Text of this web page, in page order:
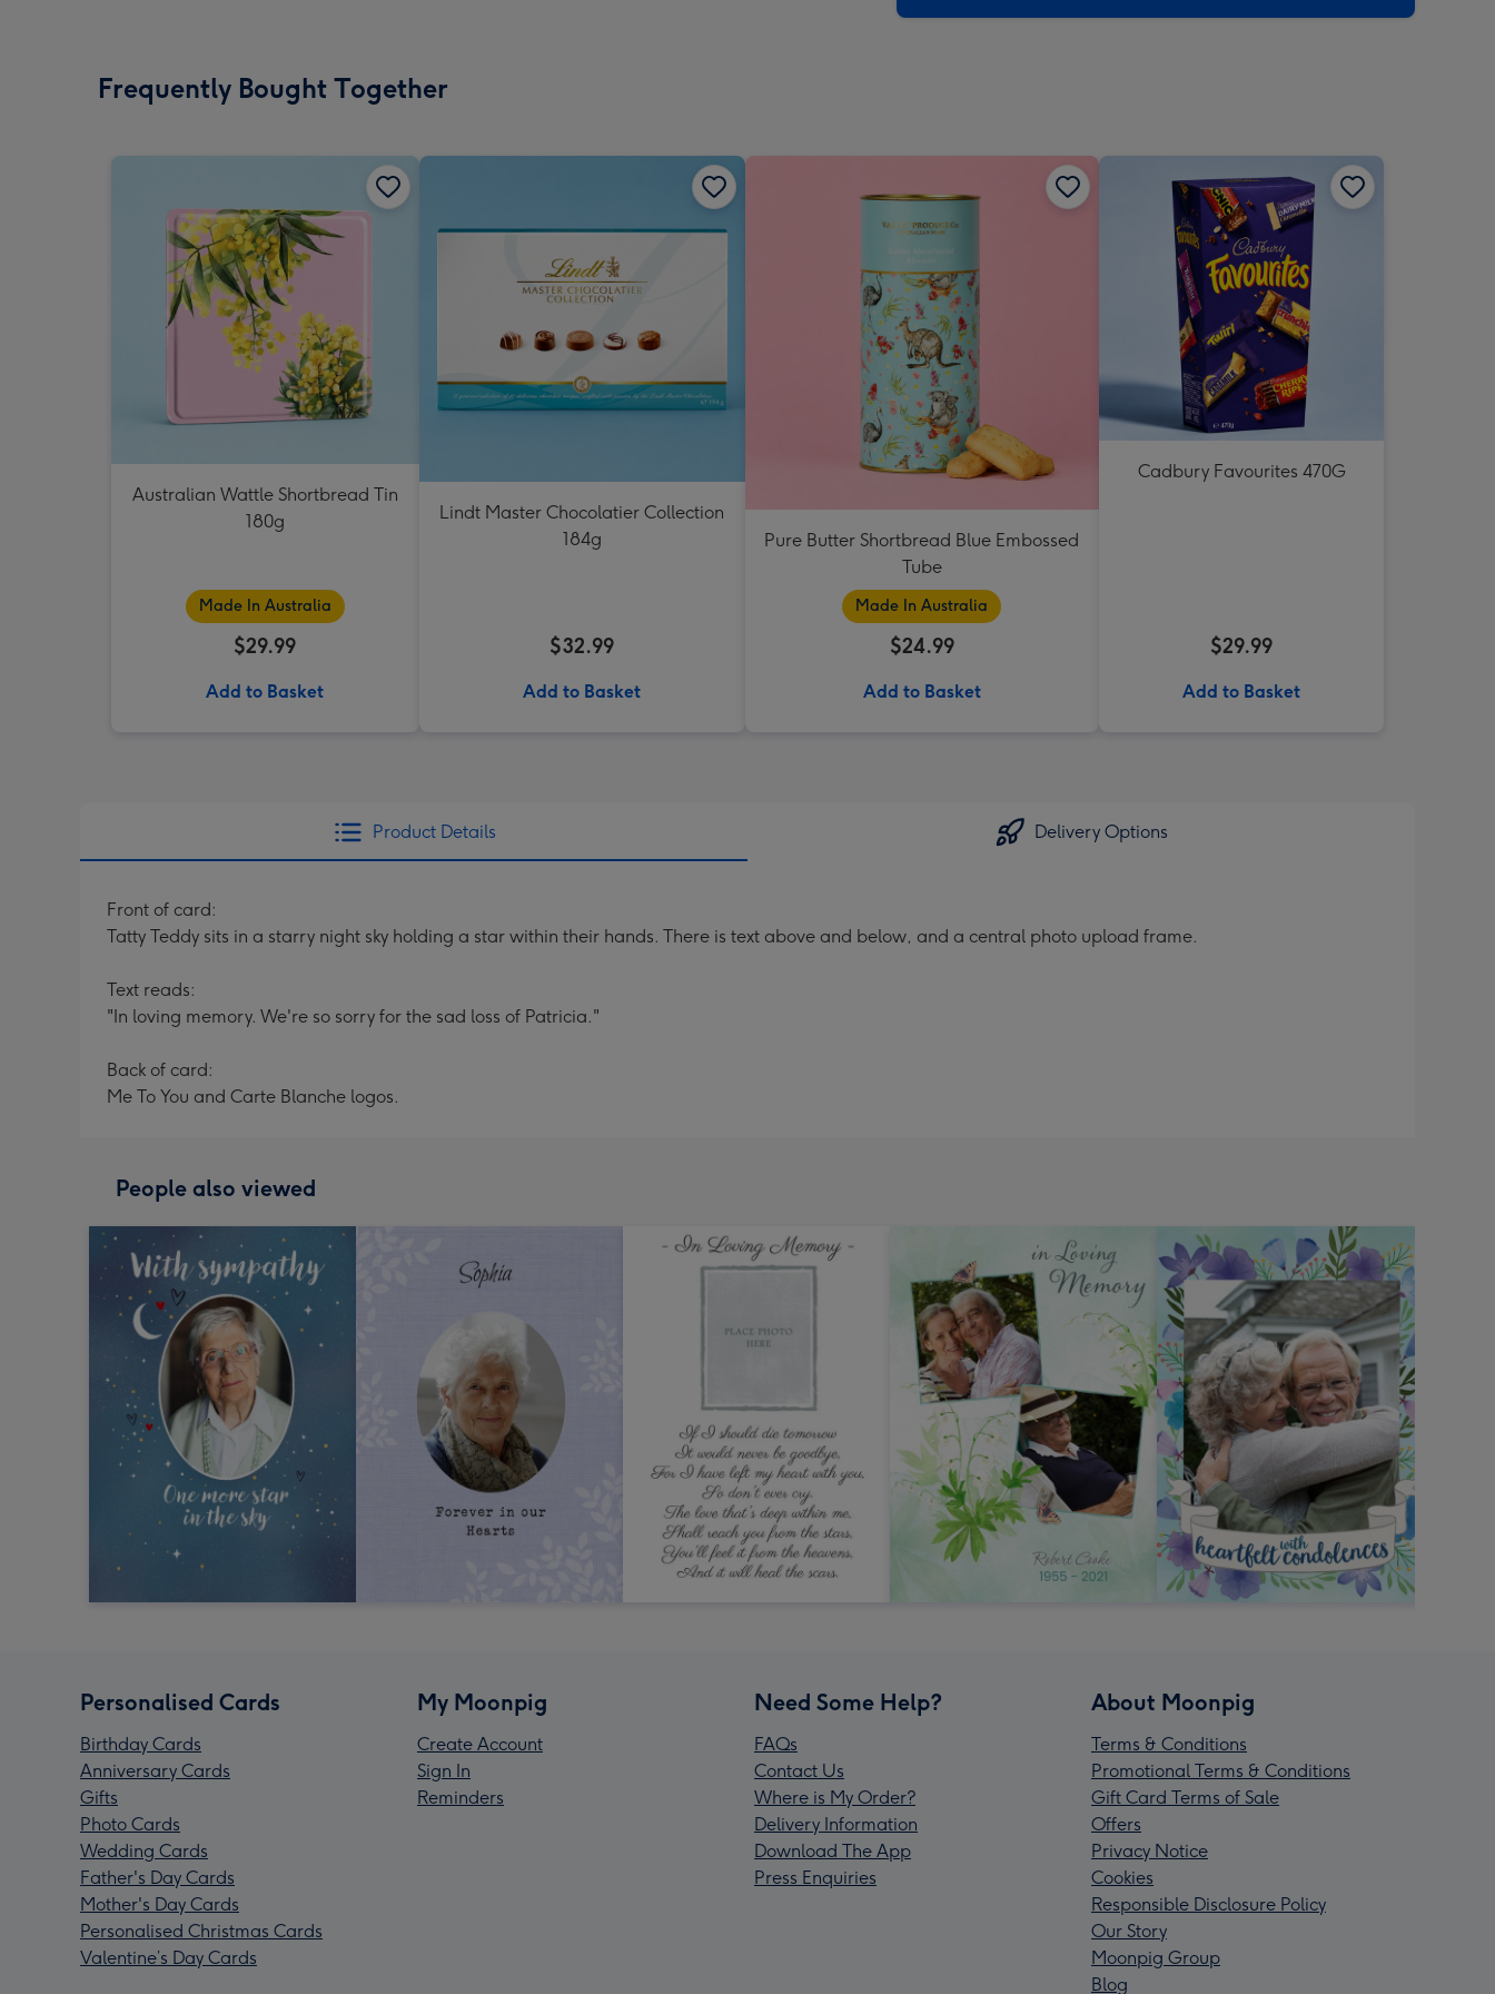
Frequently Bought Together
Australian Wattle Shortbread Tin
180g
Made In Australia
$29.99
Add to Basket
Lindt Master Chocolatier Collection
184g
$32.99
Add to Basket
Pure Butter Shortbread Blue Embossed
Tube
Made In Australia
$24.99
Add to Basket
Cadbury Favourites 470G
$29.99
Add to Basket
Product Details Delivery Options
Front of card:
Tatty Teddy sits in a starry night sky holding a star within their hands. There is text above and below, and a central photo upload frame.
Text reads:
"In loving memory. We're so sorry for the sad loss of Patricia."
Back of card:
Me To You and Carte Blanche logos.
People also viewed
Personalised Cards
Birthday Cards
Anniversary Cards
Gifts
Photo Cards
Wedding Cards
Father's Day Cards
Mother's Day Cards
Personalised Christmas Cards
Valentine’s Day Cards
My Moonpig
Create Account
Sign In
Reminders
Need Some Help?
FAQs
Contact Us
Where is My Order?
Delivery Information
Download The App
Press Enquiries
About Moonpig
Terms & Conditions
Promotional Terms & Conditions
Gift Card Terms of Sale
Offers
Privacy Notice
Cookies
Responsible Disclosure Policy
Our Story
Moonpig Group
Blog